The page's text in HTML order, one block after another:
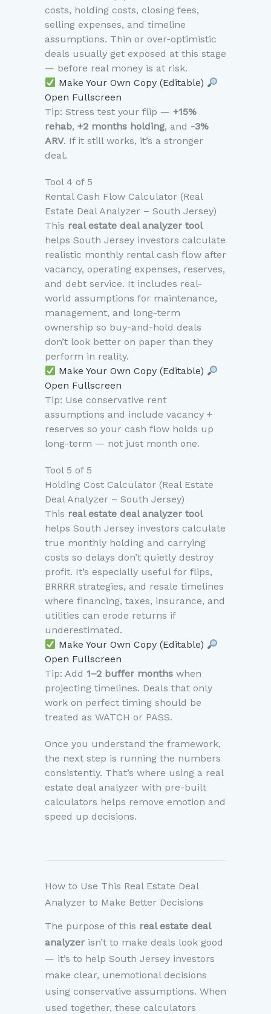
costs, holding costs, closing fees,
selling expenses, and timeline
assumptions. Thin or over-optimistic
deals usually get exposed at this stage
— before real money is at risk.
Make Your Own Copy (Editable)
Open Fullscreen
Tip: Stress test your flip — +15%
rehab, +2 months holding, and -3%
ARV. If it still works, it’s a stronger
deal.
Tool 4 of 5
Rental Cash Flow Calculator (Real
Estate Deal Analyzer – South Jersey)
This real estate deal analyzer tool
helps South Jersey investors calculate
realistic monthly rental cash flow after
vacancy, operating expenses, reserves,
and debt service. It includes real-
world assumptions for maintenance,
management, and long-term
ownership so buy-and-hold deals
don’t look better on paper than they
perform in reality.
Make Your Own Copy (Editable)
Open Fullscreen
Tip: Use conservative rent
assumptions and include vacancy +
reserves so your cash flow holds up
long-term — not just month one.
Tool 5 of 5
Holding Cost Calculator (Real Estate
Deal Analyzer – South Jersey)
This real estate deal analyzer tool
helps South Jersey investors calculate
true monthly holding and carrying
costs so delays don’t quietly destroy
profit. It’s especially useful for flips,
BRRRR strategies, and resale timelines
where financing, taxes, insurance, and
utilities can erode returns if
underestimated.
Make Your Own Copy (Editable)
Open Fullscreen
Tip: Add 1–2 buffer months when
projecting timelines. Deals that only
work on perfect timing should be
treated as WATCH or PASS.
Once you understand the framework,
the next step is running the numbers
consistently. That’s where using a real
estate deal analyzer with pre-built
calculators helps remove emotion and
speed up decisions.
How to Use This Real Estate Deal
Analyzer to Make Better Decisions
The purpose of this real estate deal
analyzer isn’t to make deals look good
— it’s to help South Jersey investors
make clear, unemotional decisions
using conservative assumptions. When
used together, these calculators